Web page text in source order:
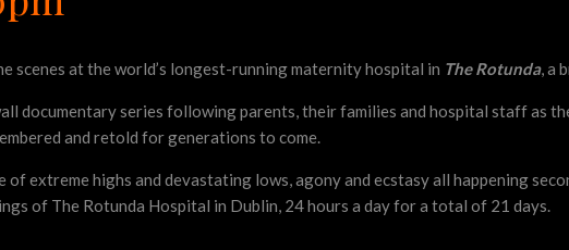
scenes at the world’s longest-running maternity hospital in The Rotunda, a
documentary series following parents, their families and hospital staff as
and retold for generations to come.
of extreme highs and devastating lows, agony and ecstasy all happening
of The Rotunda Hospital in Dublin, 24 hours a day for a total of 21 days.